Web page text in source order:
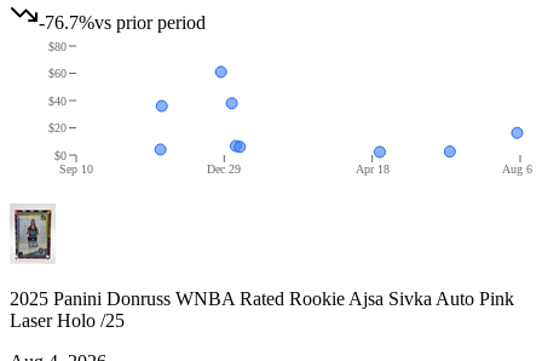
-76.7%vs prior period
Sep 10 Dec 29 Apr 18 Aug 6
$0
$20
$40
$60
$80
2025 Panini Donruss WNBA Rated Rookie Ajsa Sivka Auto Pink
Laser Holo /25